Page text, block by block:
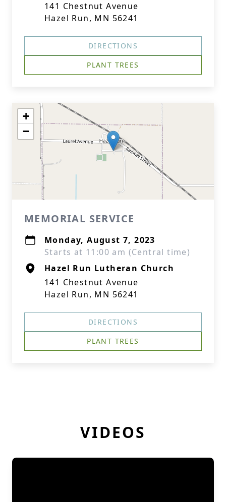
141 Chestnut Avenue
Hazel Run, MN 56241
DIRECTIONS
PLANT TREES
+
−
MEMORIAL SERVICE
Monday, August 7, 2023
Starts at 11:00 am (Central time)
Hazel Run Lutheran Church
141 Chestnut Avenue
Hazel Run, MN 56241
DIRECTIONS
PLANT TREES
VIDEOS